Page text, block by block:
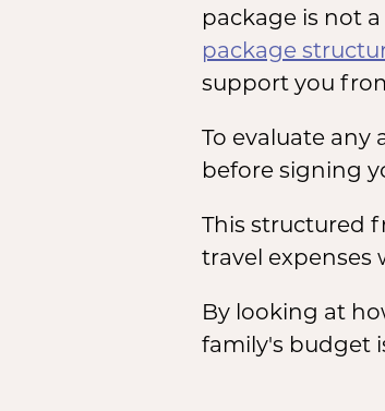
package is not
package
support you
To evaluate
before signing
This structured
travel expenses
By looking at
family's budget